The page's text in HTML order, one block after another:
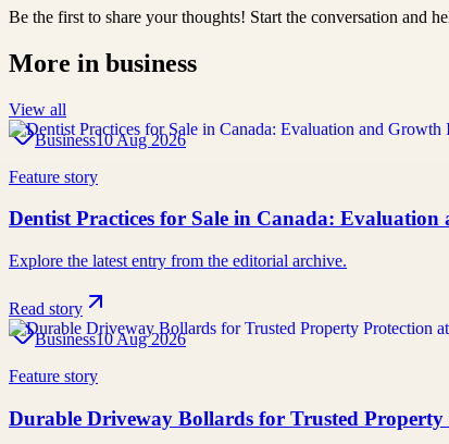
Be the first to share your thoughts! Start the conversation and
More in business
View all
Business10 Aug 2026
Feature story
Dentist Practices for Sale in Canada:
Explore the latest entry from the editorial archive.
Read story
Business10 Aug 2026
Feature story
Durable Driveway Bollards for Trusted